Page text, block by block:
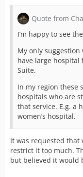
Quote from
I’m happy to see
My only
have large hospital
Suite.
In my region these
hospitals who are
that service. E.g. a
women’s hospital.
It was requested that
restrict it too much.
but believed it would